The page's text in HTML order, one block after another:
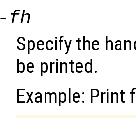
-fh
Specify the
be printed.
Example: Print